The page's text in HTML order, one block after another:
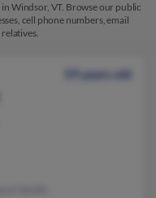
Windsor, VT. Browse our public
cell phone numbers, email
59 years old